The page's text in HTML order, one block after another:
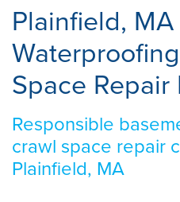
Plainfield,
Space Repair
Responsible
crawl space repair
Plainfield, MA